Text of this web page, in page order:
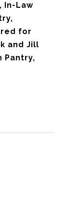
In-Law
for
and Jill
Pantry,